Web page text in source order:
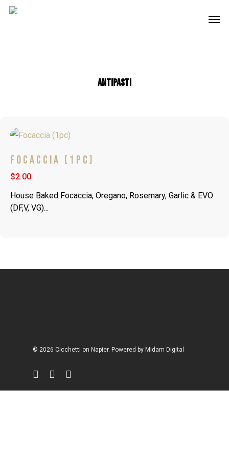
Skip
Antipasti
FOCACCIA (1PC)
$2.00
House Baked Focaccia, Oregano, Rosemary, Garlic & EVO
(DF,V, VG)...
© 2026 Cicchetti on Napier. Powered by Midam Digital
facebookinstagram
phone